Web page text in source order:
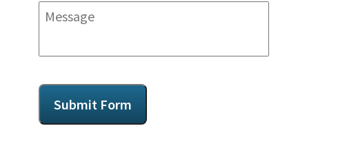
Message
CAPTCHA
Submit Form